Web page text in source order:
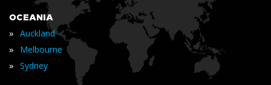
OCEANIA
» Auckland
» Melbourne
» Sydney